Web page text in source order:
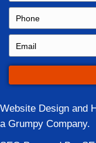
state